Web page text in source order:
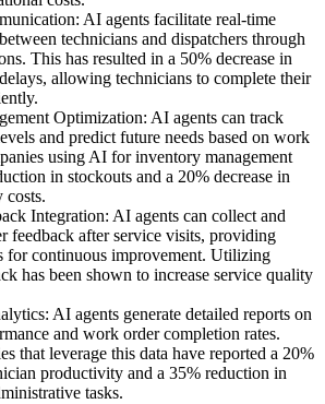
AI agents facilitate real-time
technicians and dispatchers through
This has resulted in a 50% decrease in
allowing technicians to complete their
Optimization: AI agents can track
and predict future needs based on work
using AI for inventory management
in stockouts and a 20% decrease in
costs.
Integration: AI agents can collect and
feedback after service visits, providing
for continuous improvement. Utilizing
has been shown to increase service quality
AI agents generate detailed reports on
and work order completion rates.
that leverage this data have reported a 20%
productivity and a 35% reduction in
tasks.